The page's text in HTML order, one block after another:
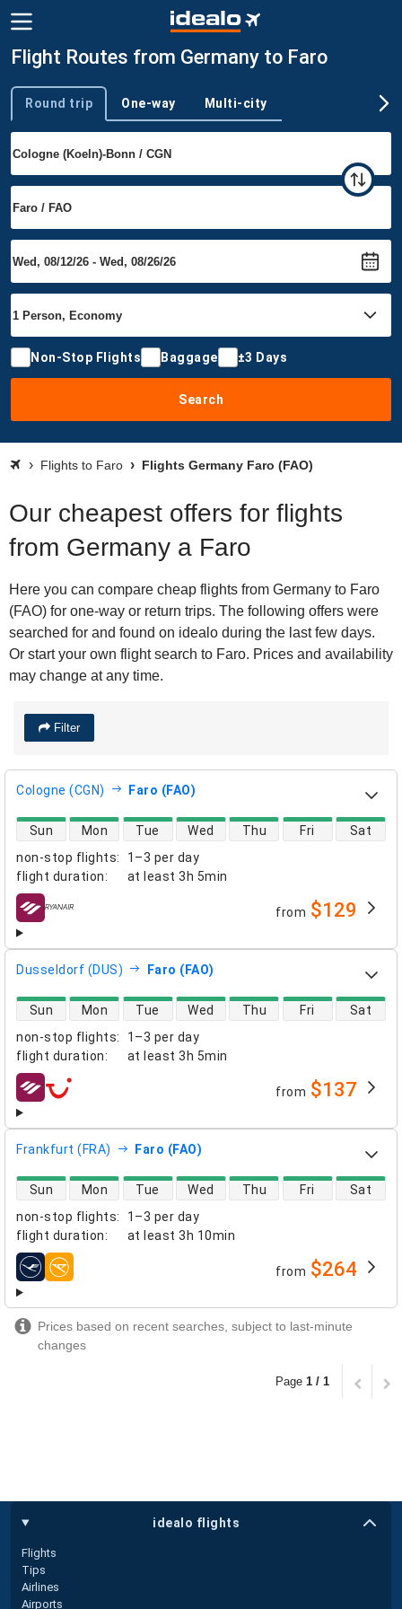
Flight Routes from Germany to Faro
Trip type
Round trip One-way Multi-city
Non-Stop Flights Baggage ±3 Days
Search
Flights to Faro Flights Germany Faro (FAO)
Our cheapest offers for flights
from Germany a Faro
Here you can compare cheap flights from Germany to Faro
(FAO) for one-way or return trips. The following offers were
searched for and found on idealo during the last few days.
Or start your own flight search to Faro. Prices and availability
may change at any time.
Filter
Cologne (CGN) Faro (FAO)
non-stop flights:
1–3 per day
flight duration: at least 3h 5min
direct flight availability
Sun Mon Tue Wed Thu Fri Sat
airlines from $129
Dusseldorf (DUS) Faro (FAO)
non-stop flights:
1–3 per day
flight duration: at least 3h 5min
direct flight availability
Sun Mon Tue Wed Thu Fri Sat
airlines from $137
Frankfurt (FRA) Faro (FAO)
non-stop flights:
1–3 per day
flight duration: at least 3h 10min
direct flight availability
Sun Mon Tue Wed Thu Fri Sat
airlines from $264
Prices based on recent searches, subject to last-minute
changes
Page 1 / 1
idealo flights
Flights
Tips
Airlines
Airports